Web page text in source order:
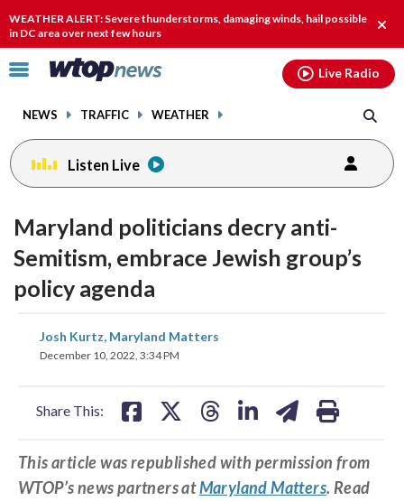
WEATHER ALERT: Severe thunderstorms, damaging winds, hail possible
in DC area over next few hours
Click
toggle
menu.
NEWS TRAFFIC WEATHER
Live Radio
Listen Live
Maryland politicians decry anti-
Semitism, embrace Jewish group’s
policy agenda
Josh Kurtz, Maryland Matters
December 10, 2022, 3:34 PM
Share This:
share
on
share
on
This article was republished with permission from
WTOP’s news partners atMaryland Matters. Read